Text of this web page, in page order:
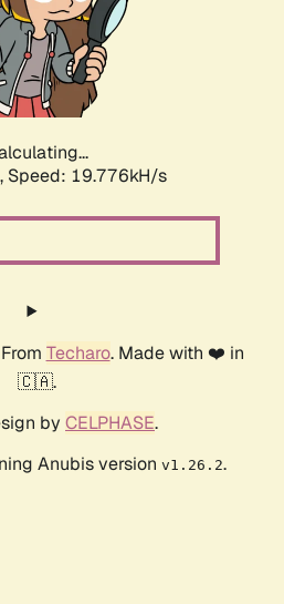
Speed: 19.776kH/s
Techaro. Made with ❤️ in
🇨🇦.
by CELPHASE.
Anubis version v1.26.2.